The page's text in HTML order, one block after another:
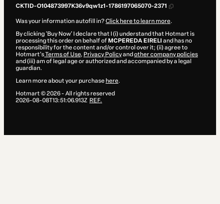
CKTID-O104873997K36v9qw1z1-1786197065070-2371
Was your information autofill in?Click here to learn more.
By clicking 'Buy Now' I declare that I (i) understand that Hotmart is
processing this order on behalf of MCPEREDA EIRELI and has no
responsibility for the content and/or control over it; (ii) agree to
Hotmart’sTerms of Use, Privacy Policyand other company policies
and (iii) am of legal age or authorized and accompanied by a legal
guardian.
Learn more about your purchase here.
Hotmart ©2026- All rights reserved
2026-08-08T13:51:06.913Z REF.